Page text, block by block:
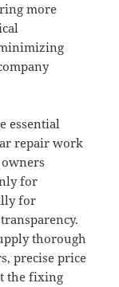
more
essential
repair work
for
for
thorough
precise price
the fixing